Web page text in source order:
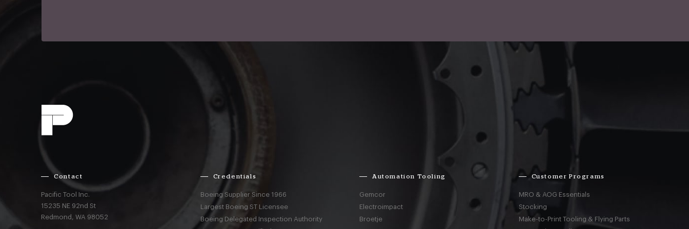
Contact
Pacific Tool Inc.
15235 NE 92nd St
Redmond,WA 98052
Credentials
Boeing Supplier Since 1966
Largest Boeing ST Licensee
Boeing Delegated Inspection Authority
Automation Tooling
Gemcor
Electroimpact
Broetje
Customer Programs
MRO & AOG Essentials
Stocking
Make-to-Print Tooling & Flying Parts